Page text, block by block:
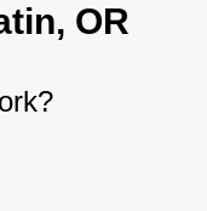
OR